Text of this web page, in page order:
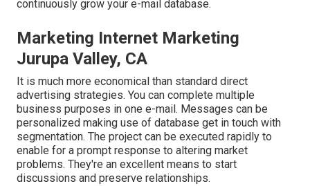
continuously grow your e-mail database.
Marketing Internet Marketing
Jurupa Valley, CA
It is much more economical than standard direct
advertising strategies. You can complete multiple
business purposes in one e-mail. Messages can be
personalized making use of database get in touch with
segmentation. The project can be executed rapidly to
enable for a prompt response to altering market
problems. They're an excellent means to start
discussions and preserve relationships.